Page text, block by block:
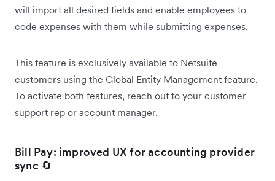
will import all desired fields and enable employees to
code expenses with them while submitting expenses.
This feature is exclusively available to Netsuite
customers using the Global Entity Management feature.
To activate both features, reach out to your customer
support rep or account manager.
Bill Pay: improved UX for accounting provider
sync 🔄